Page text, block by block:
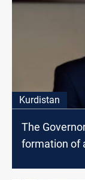
Kurdistan
The
formation of